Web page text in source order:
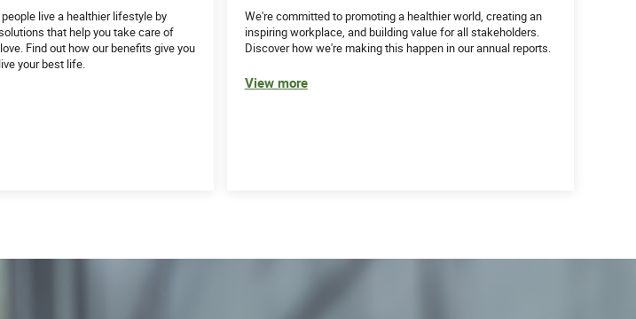
live a healthier lifestyle by
that help you take care of
Find out how our benefits give you
your best life.
We're committed to promoting a healthier world, creating an
inspiring workplace, and building value for all stakeholders.
Discover how we're making this happen in our annual reports.
View more